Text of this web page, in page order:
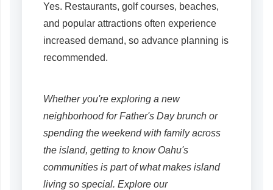
Yes. Restaurants, golf courses, beaches,
and popular attractions often experience
increased demand, so advance planning is
recommended.
Whether you're exploring a new
neighborhood for Father's Day brunch or
spending the weekend with family across
the island, getting to know Oahu's
communities is part of what makes island
living so special. Explore our